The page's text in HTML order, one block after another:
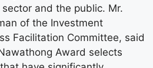
and the public. Mr.
of the Investment
Facilitation Committee, said
Award selects